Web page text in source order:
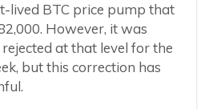
lived BTC price pump that
However, it was
at that level for the
but this correction has